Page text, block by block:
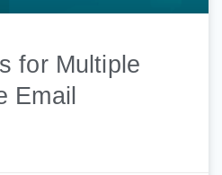
for Multiple
Email